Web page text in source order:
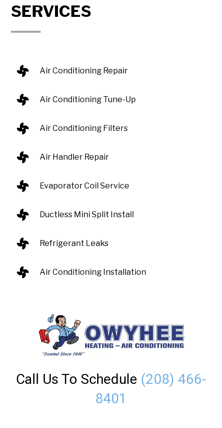
SERVICES
Air Conditioning Repair
Air Conditioning Tune-Up
Air Conditioning Filters
Air Handler Repair
Evaporator Coil Service
Ductless Mini Split Install
Refrigerant Leaks
Air Conditioning Installation
Call Us To Schedule (208) 466-
8401